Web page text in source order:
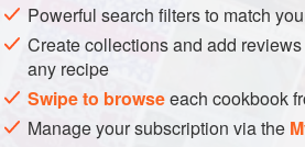
Butter the bottom of a flameproof
alternate layers of potatoes and
potatoes, sprinkling each layer with
seasoning with salt and pepper as
little of the horseradish. When you
Powerful search filters to match
Create collections and add
any recipe
Swipe to browseeach cookbook
Manage your subscription via the